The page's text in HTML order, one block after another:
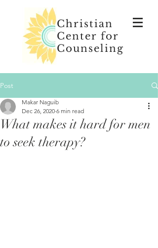
Christian
Center for
Counseling
Post
What makes it hard for men
to seek therapy?
Makar Naguib
Dec 26, 2020 6 min read